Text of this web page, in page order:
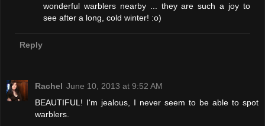
wonderful warblers nearby ... they are such a joy to
see after a long, cold winter! :o)
Reply
Rachel June 10, 2013 at 9:52 AM
BEAUTIFUL! I'm jealous, I never seem to be able to spot
warblers.